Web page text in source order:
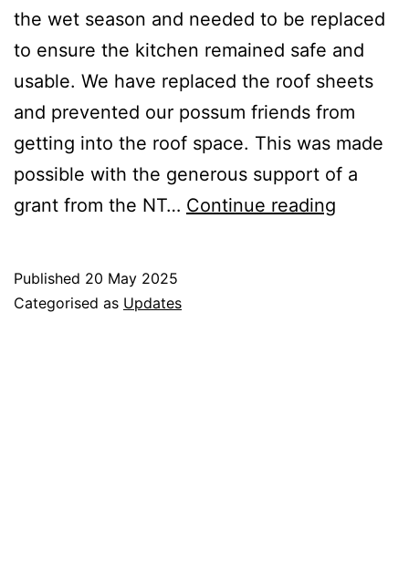
the wet season and needed to be replaced
to ensure the kitchen remained safe and
usable. We have replaced the roof sheets
and prevented our possum friends from
getting into the roof space. This was made
possible with the generous support of a
grant from the NT… Continue reading
Published 20 May 2025
Categorised as Updates